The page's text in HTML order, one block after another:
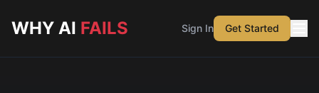
WHY AI FAILS Sign In Get Started